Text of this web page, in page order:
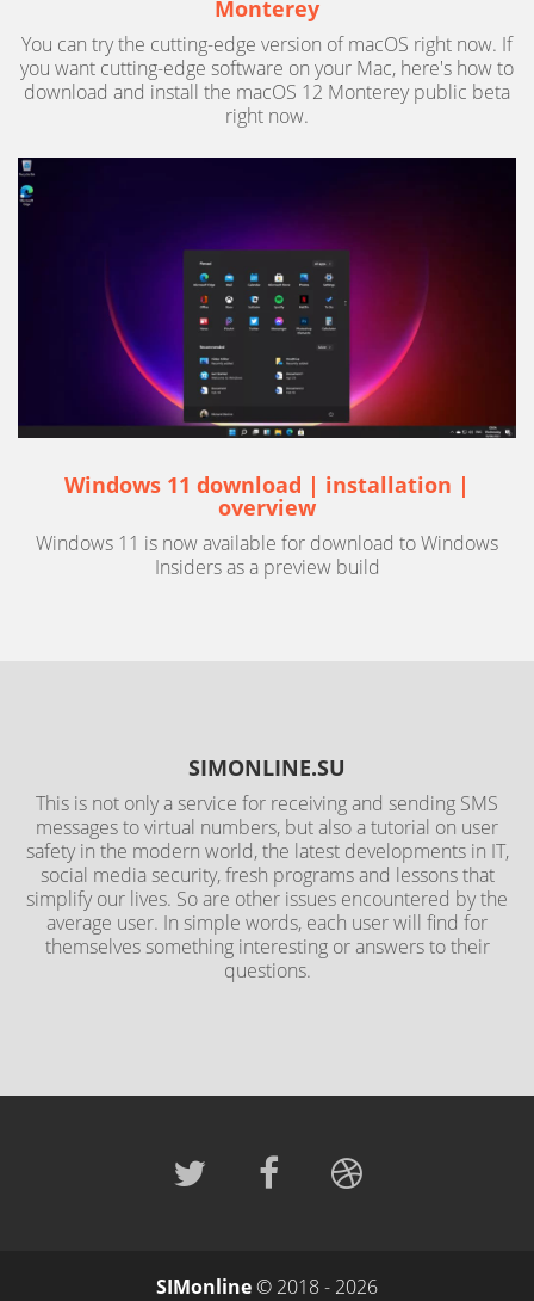
Monterey
You can try the cutting-edge version of macOS right now. If
you want cutting-edge software on your Mac, here's how to
download and install the macOS 12 Monterey public beta
right now.
Windows 11 download | installation |
overview
Windows 11 is now available for download to Windows
Insiders as a preview build
SIMONLINE.SU
This is not only a service for receiving and sending SMS
messages to virtual numbers, but also a tutorial on user
safety in the modern world, the latest developments in IT,
social media security, fresh programs and lessons that
simplify our lives. So are other issues encountered by the
average user. In simple words, each user will find for
themselves something interesting or answers to their
questions.
SIMonline© 2018 - 2026